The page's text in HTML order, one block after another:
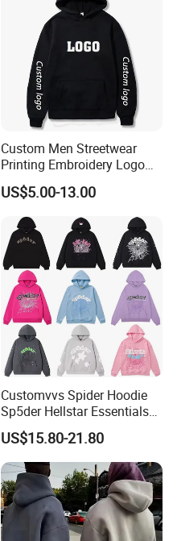
Custom Men Streetwear
Printing Embroidery Logo
400 GSM Pullover Custom
Hoodie
US$5.00-13.00
Customvvs Spider Hoodie
Sp5der Hellstar Essentials
Denim Tears Hoodie OEM
Wholesale From
Manufacture
US$15.80-21.80